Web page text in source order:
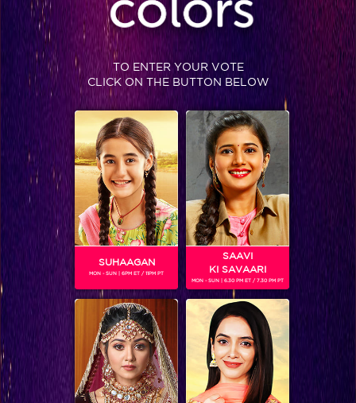
KARANVIR SHARMA
Gender : Male
Karanvir Sharma asRaj Singh Bhakta in 24 Season 2
TO ENTER YOUR VOTE
CLICK ON THE BUTTON BELOW
SUHAAGAN
MON - SUN | 6PM ET / 11PM PT
SAAVI
KI SAVAARI
MON - SUN | 6.30 PM ET / 7.30 PM PT